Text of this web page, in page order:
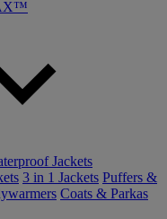
Jackets
3 in 1 Jackets Puffers &
Coats & Parkas